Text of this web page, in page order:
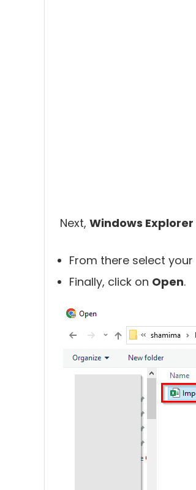
Next, Windows Explorer
From there select your
Finally, click on Open.